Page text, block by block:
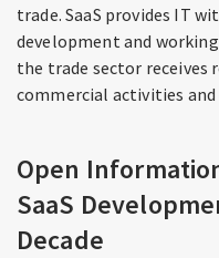
trade. SaaS provides IT
development and
the trade sector receives
commercial activities
Open
SaaS
Decade